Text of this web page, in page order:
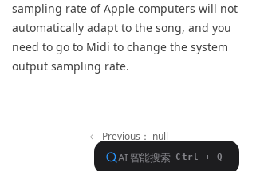
Download
User Manual
sampling rate of Apple computers will not
automatically adapt to the song, and you
need to go to Midi to change the system
output sampling rate.
ꂃ Previous： null
Ｎext：null